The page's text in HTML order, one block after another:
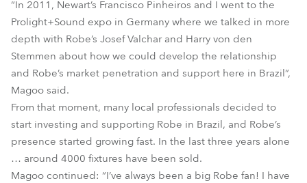
“In 2011, Newart’s Francisco Pinheiros and I went to the
Prolight+Sound expo in Germany where we talked in more
depth with Robe’s Josef Valchar and Harry von den
Stemmen about how we could develop the relationship
and Robe’s market penetration and support here in Brazil”,
Magoo said.
From that moment, many local professionals decided to
start investing and supporting Robe in Brazil, and Robe’s
presence started growing fast. In the last three years alone
… around 4000 fixtures have been sold.
Magoo continued: “I’ve always been a big Robe fan! I have